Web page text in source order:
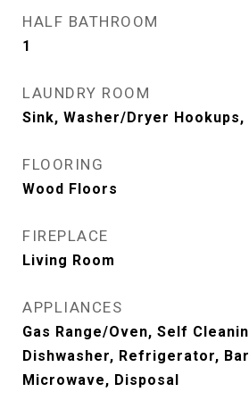
HALF BATHROOM
1
LAUNDRY ROOM
Sink, Washer/Dryer Hookups,
FLOORING
Wood Floors
FIREPLACE
Living Room
APPLIANCES
Gas Range/Oven, Self
Dishwasher, Refrigerator,
Microwave, Disposal